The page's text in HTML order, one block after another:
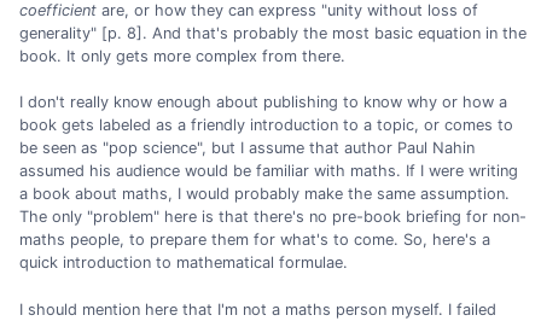
coefficient are, or how they can express "unity without loss of
generality" [p. 8]. And that's probably the most basic equation in the
book. It only gets more complex from there.
I don't really know enough about publishing to know why or how a
book gets labeled as a friendly introduction to a topic, or comes to
be seen as "pop science", but I assume that author Paul Nahin
assumed his audience would be familiar with maths. If I were writing
a book about maths, I would probably make the same assumption.
The only "problem" here is that there's no pre-book briefing for non-
maths people, to prepare them for what's to come. So, here's a
quick introduction to mathematical formulae.
I should mention here that I'm not a maths person myself. I failed